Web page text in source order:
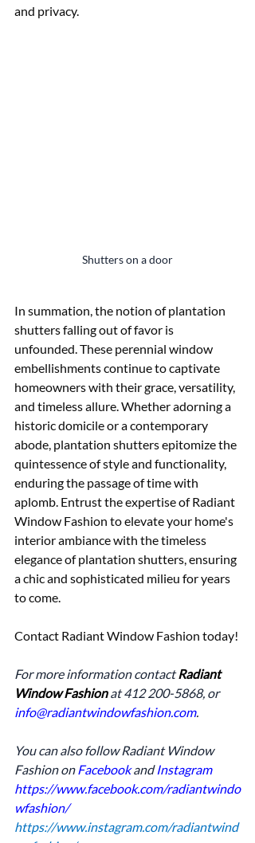
and privacy.
Shutters on a door
In summation, the notion of plantation
shutters falling out of favor is
unfounded. These perennial window
embellishments continue to captivate
homeowners with their grace, versatility,
and timeless allure. Whether adorning a
historic domicile or a contemporary
abode, plantation shutters epitomize the
quintessence of style and functionality,
enduring the passage of time with
aplomb. Entrust the expertise of Radiant
Window Fashion to elevate your home's
interior ambiance with the timeless
elegance of plantation shutters, ensuring
a chic and sophisticated milieu for years
to come.
Contact Radiant Window Fashion today!
For more information contact Radiant
Window Fashion at 412 200-5868, or
info@radiantwindowfashion.com.
You can also follow Radiant Window
Fashion on Facebook and Instagram
https://www.facebook.com/radiantwindo
wfashion/
https://www.instagram.com/radiantwind